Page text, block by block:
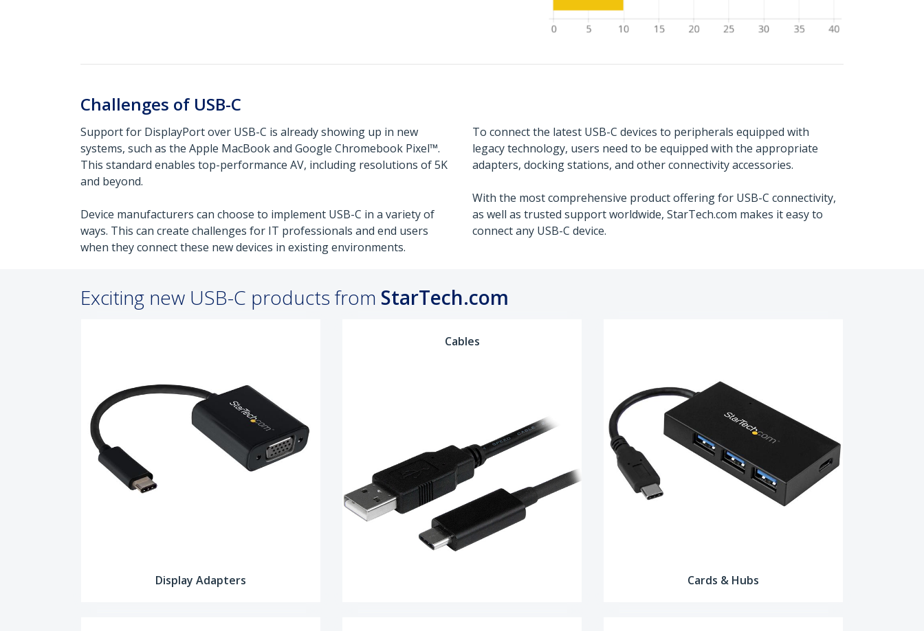
Challenges of USB-C
Support for DisplayPort over USB-C is already showing up in new
systems, such as the Apple MacBook and Google Chromebook Pixel™.
This standard enables top-performance AV, including resolutions of 5K
and beyond.
Device manufacturers can choose to implement USB-C in a variety of
ways. This can create challenges for IT professionals and end users
when they connect these new devices in existing environments.
To connect the latest USB-C devices to peripherals equipped with
legacy technology, users need to be equipped with the appropriate
adapters, docking stations, and other connectivity accessories.
With the most comprehensive product offering for USB-C connectivity,
as well as trusted support worldwide, StarTech.com makes it easy to
connect any USB-C device.
Exciting new USB-C products from StarTech.com
Display Adapters
Cables
Cards & Hubs